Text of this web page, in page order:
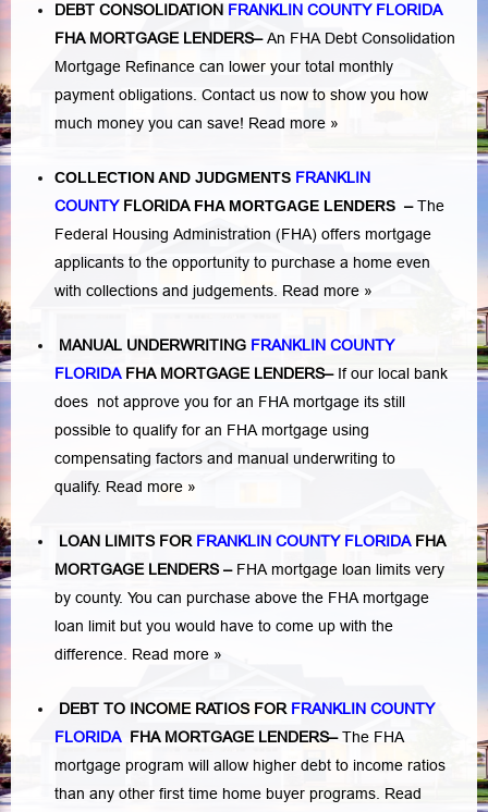
DEBT CONSOLIDATION FRANKLIN COUNTY FLORIDA
FHA MORTGAGE LENDERS–An FHA Debt Consolidation
Mortgage Refinance can lower your total monthly
payment obligations. Contact us now to show you how
much money you can save! Read more »
COLLECTION AND JUDGMENTS FRANKLIN
COUNTY FLORIDAFHA MORTGAGE LENDERS –The
Federal Housing Administration (FHA) offers mortgage
applicants to the opportunity to purchase a home even
with collections and judgements. Read more »
MANUAL UNDERWRITING FRANKLIN COUNTY
FLORIDAFHA MORTGAGE LENDERS–If our local bank
does not approve you for an FHA mortgage its still
possible to qualify for an FHA mortgage using
compensating factors and manual underwriting to
qualify. Read more »
LOAN LIMITS FOR FRANKLIN COUNTY FLORIDAFHA
MORTGAGE LENDERS– FHA mortgage loan limits very
by county. You can purchase above the FHA mortgage
loan limit but you would have to come up with the
difference. Read more »
DEBT TO INCOME RATIOS FOR FRANKLIN COUNTY
FLORIDAFHA MORTGAGE LENDERS–The FHA
mortgage program will allow higher debt to income ratios
than any other first time home buyer programs. Read